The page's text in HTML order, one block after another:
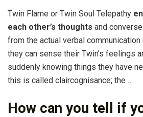
Twin Flame or Twin Soul Telepathy
each other’s thoughts and
from the actual verbal
they can sense their Twin’s feelings
suddenly knowing things they have
this is called claircognisance; the …
How can you tell if